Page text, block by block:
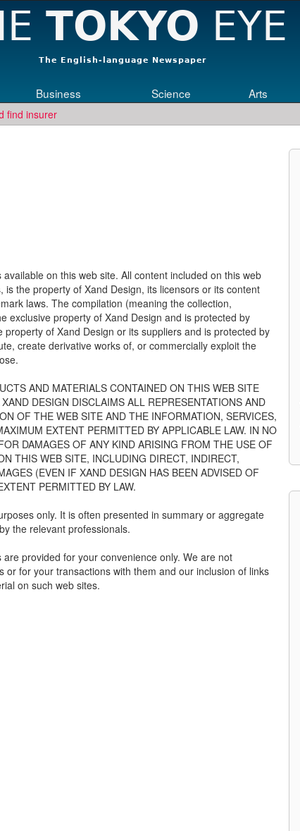
Business Science Arts
find insurer
on this web site. All content included on this web
the property of Xand Design, its licensors or its content
laws. The compilation (meaning the collection,
exclusive property of Xand Design and is protected by
of Xand Design or its suppliers and is protected by
create derivative works of, or commercially exploit the
AND MATERIALS CONTAINED ON THIS WEB SITE
DESIGN DISCLAIMS ALL REPRESENTATIONS AND
OF THE WEB SITE AND THE INFORMATION, SERVICES,
EXTENT PERMITTED BY APPLICABLE LAW. IN NO
DAMAGES OF ANY KIND ARISING FROM THE USE OF
THIS WEB SITE, INCLUDING DIRECT, INDIRECT,
(EVEN IF XAND DESIGN HAS BEEN ADVISED OF
PERMITTED BY LAW.
only. It is often presented in summary or aggregate
the relevant professionals.
provided for your convenience only. We are not
for your transactions with them and our inclusion of links
on such web sites.